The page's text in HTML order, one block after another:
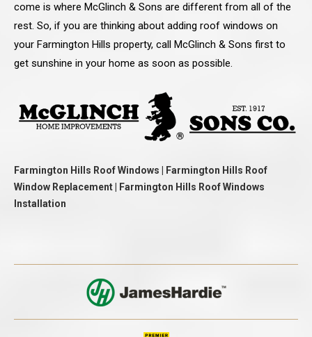
come is where McGlinch & Sons are different from all of the
rest. So, if you are thinking about adding roof windows on
your Farmington Hills property, call McGlinch & Sons first to
get sunshine in your home as soon as possible.
Farmington Hills Roof Windows | Farmington Hills Roof
Window Replacement | Farmington Hills Roof Windows
Installation